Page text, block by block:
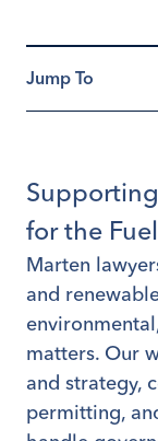
for the
Marten
and
matters. Our
and strategy,
permitting,